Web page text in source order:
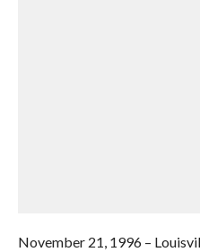
November 21, 1996 –